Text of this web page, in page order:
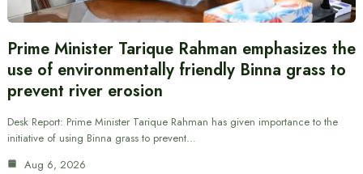
Prime Minister Tarique Rahman emphasizes the
use of environmentally friendly Binna grass to
prevent river erosion
Desk Report: Prime Minister Tarique Rahman has given importance to the
initiative of using Binna grass to prevent…
Aug 6, 2026